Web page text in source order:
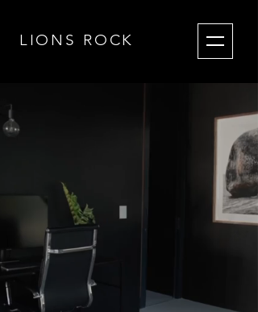
LIONS RO CK